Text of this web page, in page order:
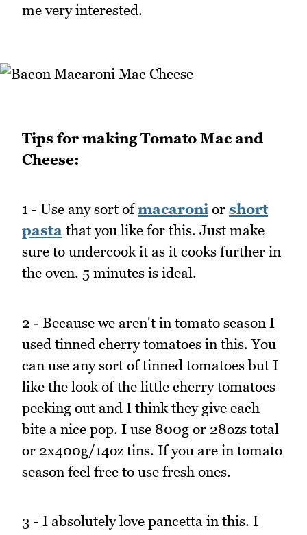
me very interested.
Tips for making Tomato Mac and
Cheese:
1 - Use any sort ofmacaroni or short
pasta that you like for this. Just make
sure to undercook it as it cooks further in
the oven. 5 minutes is ideal.
2 - Because we aren't in tomato season I
used tinned cherry tomatoes in this. You
can use any sort of tinned tomatoes but I
like the look of the little cherry tomatoes
peeking out and I think they give each
bite a nice pop. I use 800g or 28ozs total
or 2x400g/14oz tins. If you are in tomato
season feel free to use fresh ones.
3 - I absolutely love pancetta in this. I